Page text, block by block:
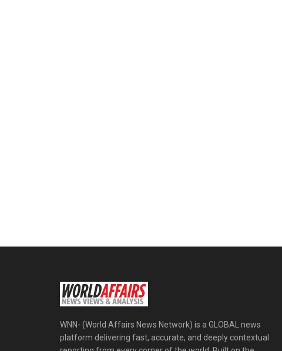
WNN- (World Affairs News Network) is a GLOBAL news
platform delivering fast, accurate, and deeply contextual